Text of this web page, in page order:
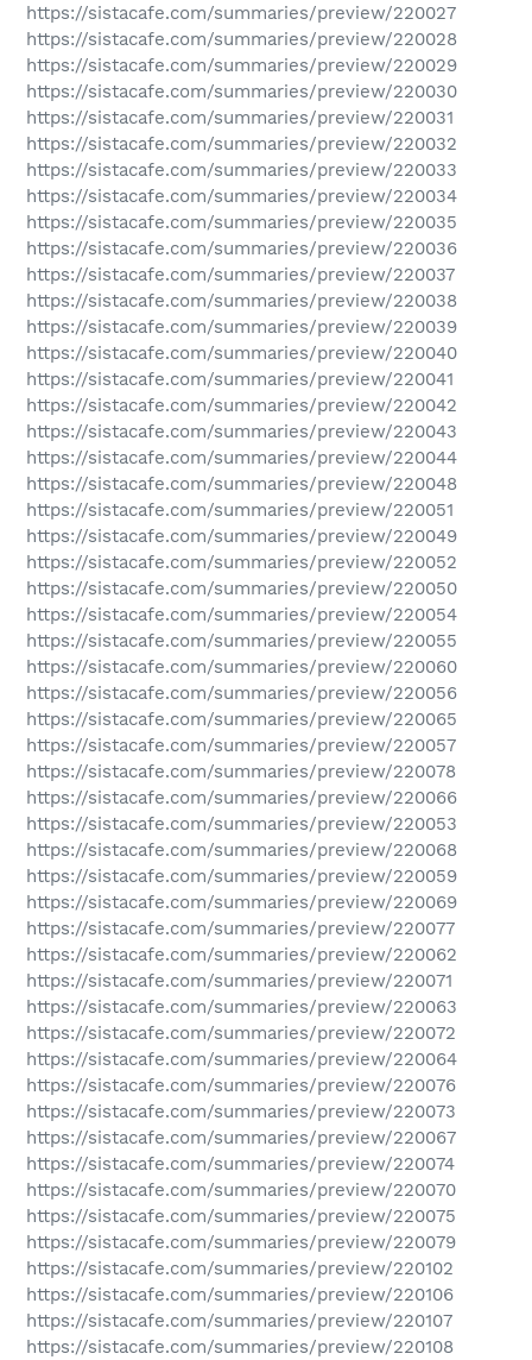
https://sistacafe.com/summaries/preview/220027
https://sistacafe.com/summaries/preview/220028
https://sistacafe.com/summaries/preview/220029
https://sistacafe.com/summaries/preview/220030
https://sistacafe.com/summaries/preview/220031
https://sistacafe.com/summaries/preview/220032
https://sistacafe.com/summaries/preview/220033
https://sistacafe.com/summaries/preview/220034
https://sistacafe.com/summaries/preview/220035
https://sistacafe.com/summaries/preview/220036
https://sistacafe.com/summaries/preview/220037
https://sistacafe.com/summaries/preview/220038
https://sistacafe.com/summaries/preview/220039
https://sistacafe.com/summaries/preview/220040
https://sistacafe.com/summaries/preview/220041
https://sistacafe.com/summaries/preview/220042
https://sistacafe.com/summaries/preview/220043
https://sistacafe.com/summaries/preview/220044
https://sistacafe.com/summaries/preview/220048
https://sistacafe.com/summaries/preview/220051
https://sistacafe.com/summaries/preview/220049
https://sistacafe.com/summaries/preview/220052
https://sistacafe.com/summaries/preview/220050
https://sistacafe.com/summaries/preview/220054
https://sistacafe.com/summaries/preview/220055
https://sistacafe.com/summaries/preview/220060
https://sistacafe.com/summaries/preview/220056
https://sistacafe.com/summaries/preview/220065
https://sistacafe.com/summaries/preview/220057
https://sistacafe.com/summaries/preview/220078
https://sistacafe.com/summaries/preview/220066
https://sistacafe.com/summaries/preview/220053
https://sistacafe.com/summaries/preview/220068
https://sistacafe.com/summaries/preview/220059
https://sistacafe.com/summaries/preview/220069
https://sistacafe.com/summaries/preview/220077
https://sistacafe.com/summaries/preview/220062
https://sistacafe.com/summaries/preview/220071
https://sistacafe.com/summaries/preview/220063
https://sistacafe.com/summaries/preview/220072
https://sistacafe.com/summaries/preview/220064
https://sistacafe.com/summaries/preview/220076
https://sistacafe.com/summaries/preview/220073
https://sistacafe.com/summaries/preview/220067
https://sistacafe.com/summaries/preview/220074
https://sistacafe.com/summaries/preview/220070
https://sistacafe.com/summaries/preview/220075
https://sistacafe.com/summaries/preview/220079
https://sistacafe.com/summaries/preview/220102
https://sistacafe.com/summaries/preview/220106
https://sistacafe.com/summaries/preview/220107
https://sistacafe.com/summaries/preview/220108